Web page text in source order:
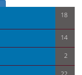
18
14
2